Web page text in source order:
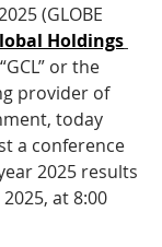
(GLOBE
Holdings
or the
provider of
today
a conference
2025 results
at 8:00